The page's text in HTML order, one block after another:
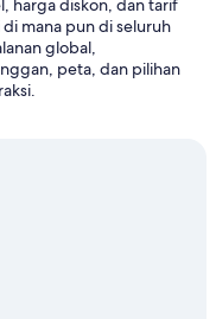
harga diskon, dan tarif
mana pun di seluruh
global,
peta, dan pilihan